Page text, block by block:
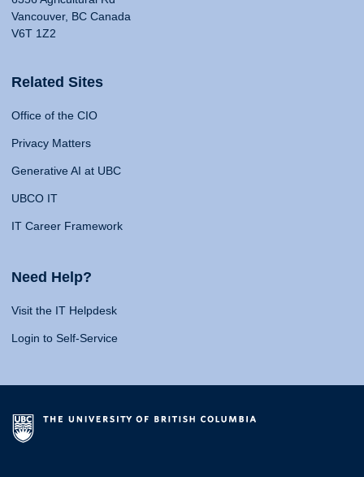
Vancouver, BC Canada
V6T 1Z2
Related Sites
Office of the CIO
Privacy Matters
Generative AI at UBC
UBCO IT
IT Career Framework
Need Help?
Visit the IT Helpdesk
Login to Self-Service